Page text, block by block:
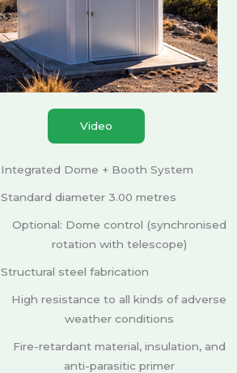
Video
Integrated Dome + Booth System
Standard diameter 3.00 metres
Optional: Dome control (synchronised
rotation with telescope)
Structural steel fabrication
High resistance to all kinds of adverse
weather conditions
Fire-retardant material, insulation, and
anti-parasitic primer